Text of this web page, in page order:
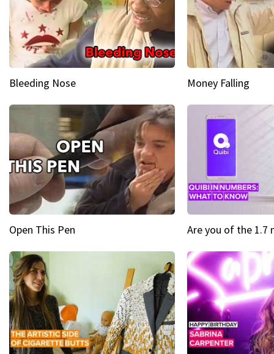
Bleeding Nose Money Falling
Open This Pen